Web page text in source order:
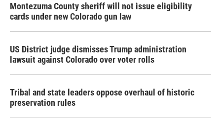
Montezuma County sheriff will not issue eligibility
cards under new Colorado gun law
US District judge dismisses Trump administration
lawsuit against Colorado over voter rolls
Tribal and state leaders oppose overhaul of historic
preservation rules